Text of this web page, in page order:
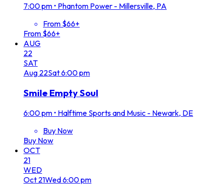
7:00 pm • Phantom Power - Millersville, PA
From $66+
From $66+
AUG
22
SAT
Aug 22Sat6:00 pm
Smile Empty Soul
6:00 pm • Halftime Sports and Music - Newark, DE
Buy Now
Buy Now
OCT
21
WED
Oct 21Wed6:00 pm